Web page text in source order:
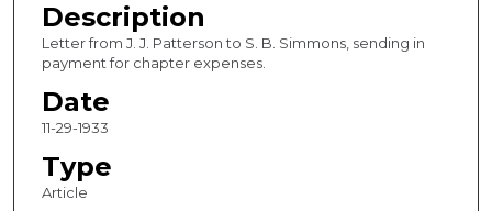
Description
Letter from J. J. Patterson to S. B. Simmons, sending in
payment for chapter expenses.
Date
11-29-1933
Type
Article